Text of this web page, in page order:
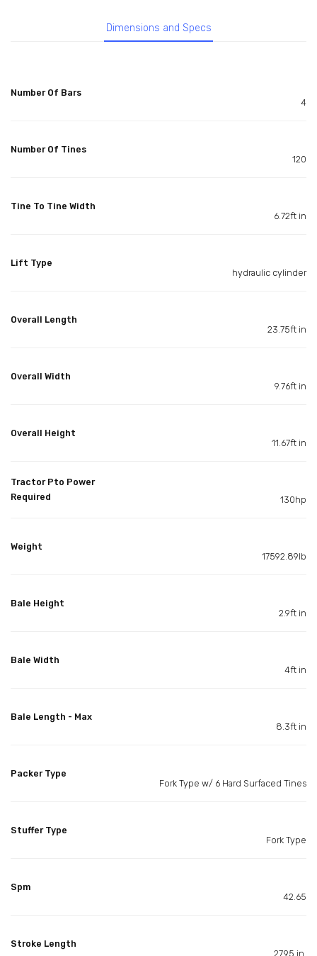
Dimensions and Specs
Number Of Bars
4
Number Of Tines
120
Tine To Tine Width
6.72ft in
Lift Type
hydraulic cylinder
Overall Length
23.75ft in
Overall Width
9.76ft in
Overall Height
11.67ft in
Tractor Pto Power
Required
130hp
Weight
17592.89lb
Bale Height
2.9ft in
Bale Width
4ft in
Bale Length - Max
8.3ft in
Packer Type
Fork Type w/ 6 Hard Surfaced Tines
Stuffer Type
Fork Type
Spm
42.65
Stroke Length
27.95 in.